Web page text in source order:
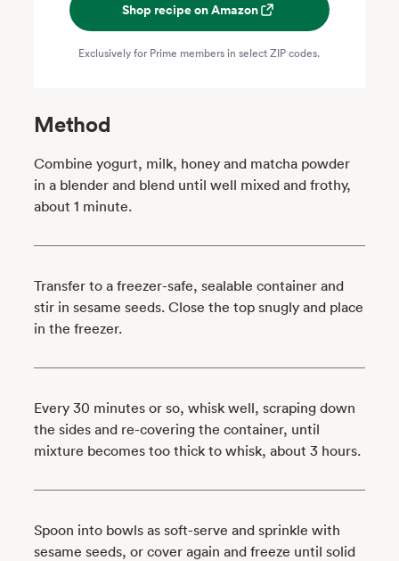
Shop recipe on Amazon
Exclusively for Prime members in select ZIP codes.
Method
Combine yogurt, milk, honey and matcha powder
in a blender and blend until well mixed and frothy,
about 1 minute.
Transfer to a freezer-safe, sealable container and
stir in sesame seeds. Close the top snugly and place
in the freezer.
Every 30 minutes or so, whisk well, scraping down
the sides and re-covering the container, until
mixture becomes too thick to whisk, about 3 hours.
Spoon into bowls as soft-serve and sprinkle with
sesame seeds, or cover again and freeze until solid